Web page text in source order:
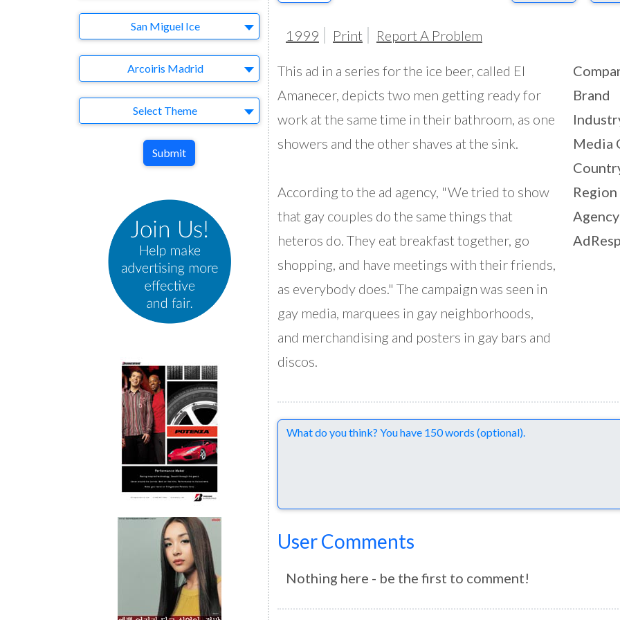
1999 Print Report A Problem
This ad in a series for the ice beer, called El
Amanecer, depicts two men getting ready for
work at the same time in their bathroom, as one
showers and the other shaves at the sink.
According to the ad agency, "We tried to show
that gay couples do the same things that
heteros do. They eat breakfast together, go
shopping, and have meetings with their friends,
as everybody does." The campaign was seen in
gay media, marquees in gay neighborhoods,
and merchandising and posters in gay bars and
discos.
Brand
Media
Region
Agency
Comments
User Comments
Nothing here - be the first to comment!
San Miguel Ice
Arcoiris Madrid
Select Theme
Submit